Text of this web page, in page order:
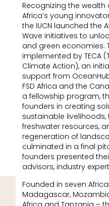
Recognizing the
Africa’s young
the IUCN launched the
Wave initiatives to
and green economies.
implemented by TECA
Climate Action), an
support from
FSD Africa and the
a fellowship program,
founders in creating
sustainable
freshwater resources,
regeneration of
culminated in a final
founders presented
advisors, industry
Founded in seven
Madagascar,